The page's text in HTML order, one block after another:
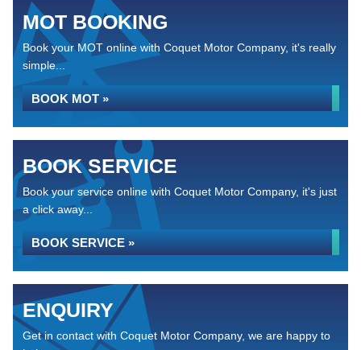
MOT BOOKING
Book your MOT online with Coquet Motor Company, it's really
simple...
BOOK MOT »
BOOK SERVICE
Book your service online with Coquet Motor Company, it's just
a click away...
BOOK SERVICE »
ENQUIRY
Get in contact with Coquet Motor Company, we are happy to